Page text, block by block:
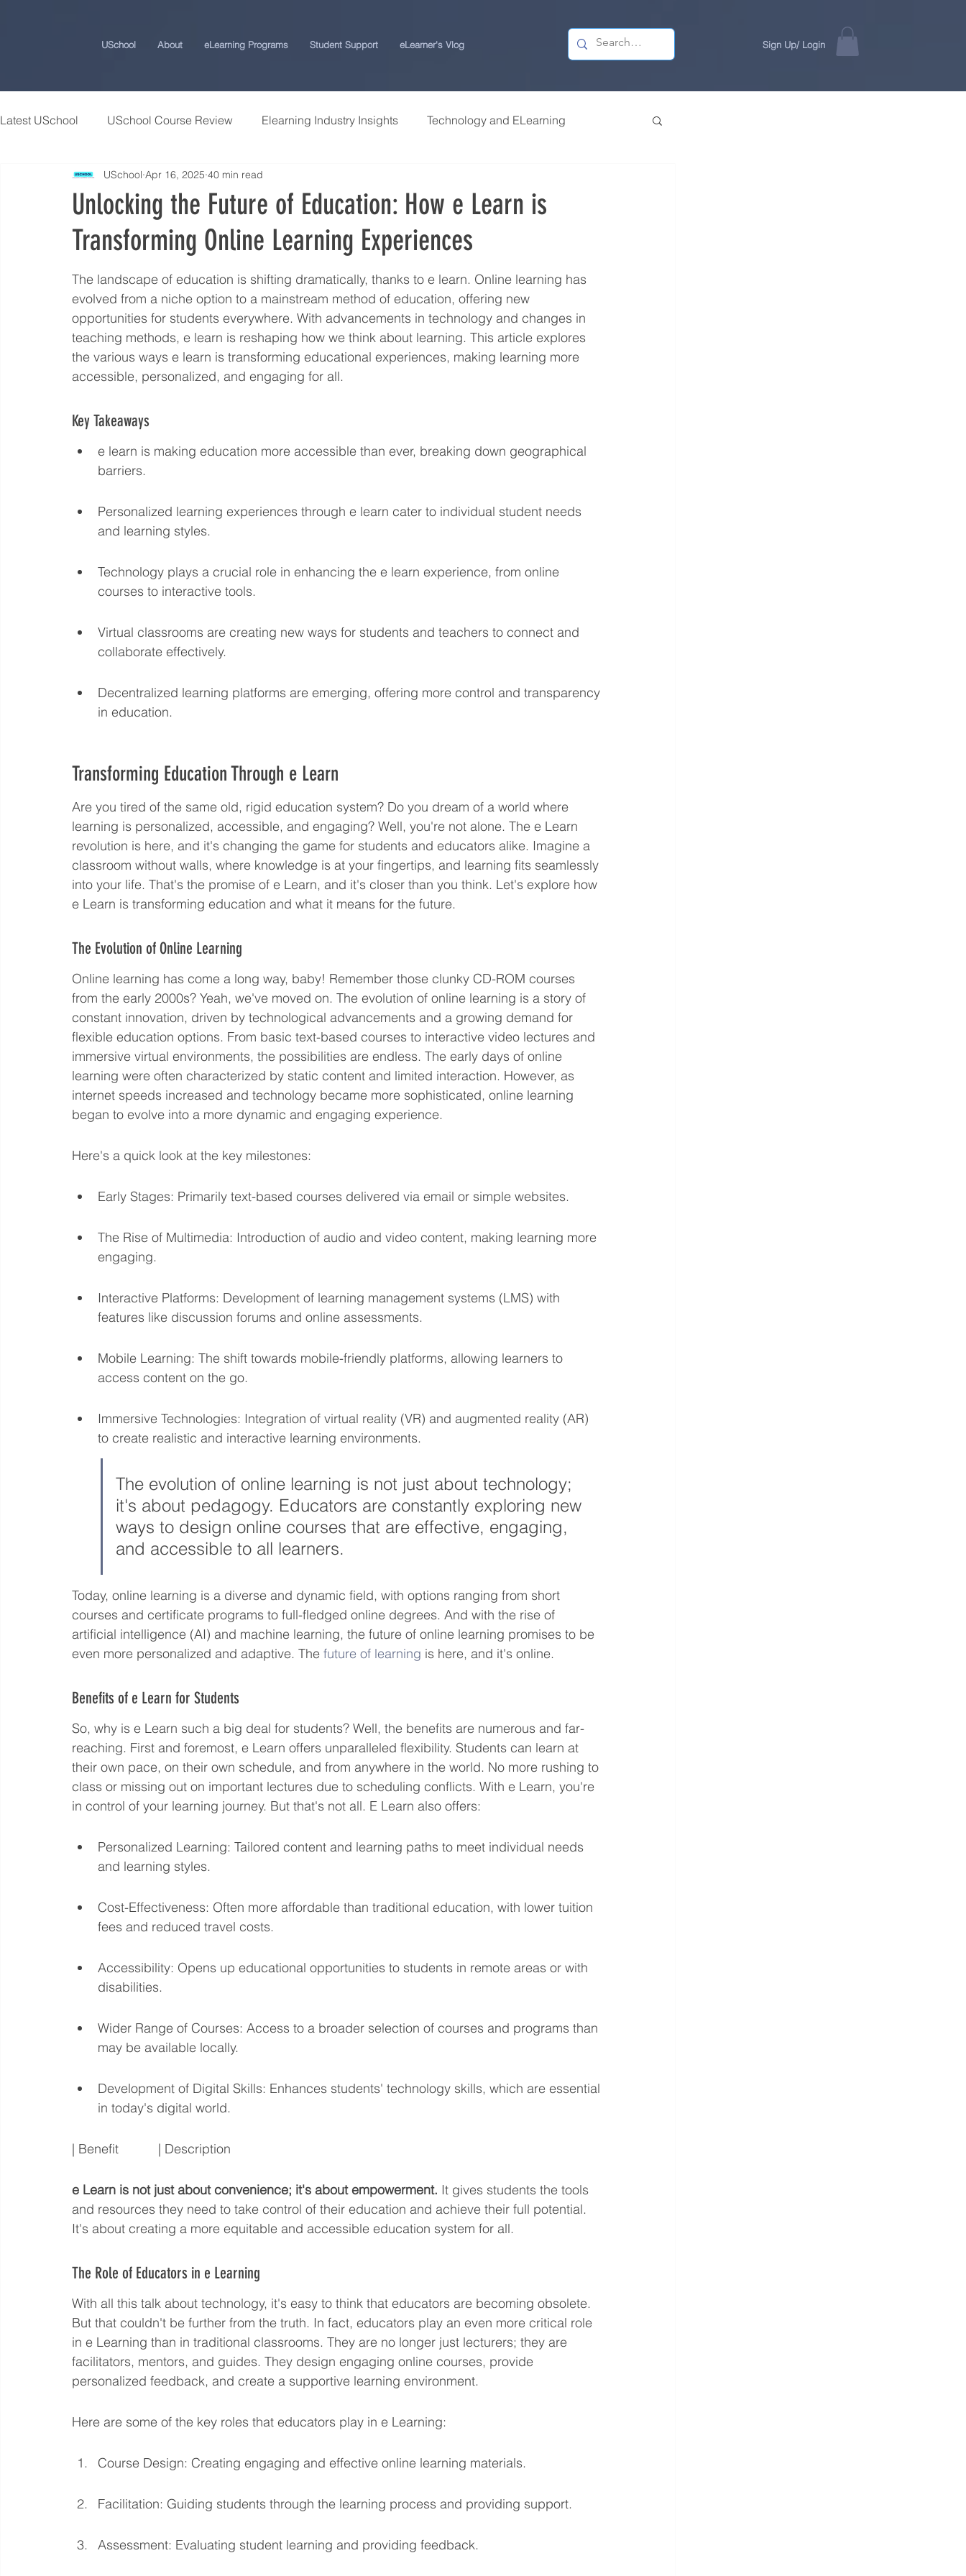
USchool About eLearning Programs Student Support eLearner's Vlog Sign Up/ Login
Latest USchool USchool Course Review Elearning Industry Insights Technology and ELearning
Students Success Stories Universities and College Research
USchool Press ChatGPT eLearning and Training Tips Career Centre | USchool
Workplace Politics Strategies Effective Cyber Security ELearning Study Tips for ELearners
Language eLearning & Study Methods Digital Marketing Learning Tips We Care About You!
Unlocking the Future of Education: How e Learn is
Transforming Online Learning Experiences
USchool Apr 16, 2025 40 min read
The landscape of education is shifting dramatically, thanks to e learn. Online learning has
evolved from a niche option to a mainstream method of education, offering new
opportunities for students everywhere. With advancements in technology and changes in
teaching methods, e learn is reshaping how we think about learning. This article explores
the various ways e learn is transforming educational experiences, making learning more
accessible, personalized, and engaging for all.
Key Takeaways
e learn is making education more accessible than ever, breaking down geographical
barriers.
Personalized learning experiences through e learn cater to individual student needs
and learning styles.
Technology plays a crucial role in enhancing the e learn experience, from online
courses to interactive tools.
Virtual classrooms are creating new ways for students and teachers to connect and
collaborate effectively.
Decentralized learning platforms are emerging, offering more control and transparency
in education.
Transforming Education Through e Learn
Are you tired of the same old, rigid education system? Do you dream of a world where
learning is personalized, accessible, and engaging? Well, you're not alone. The e Learn
revolution is here, and it's changing the game for students and educators alike. Imagine a
classroom without walls, where knowledge is at your fingertips, and learning fits seamlessly
into your life. That's the promise of e Learn, and it's closer than you think. Let's explore how
e Learn is transforming education and what it means for the future.
The Evolution of Online Learning
Online learning has come a long way, baby! Remember those clunky CD-ROM courses
from the early 2000s? Yeah, we've moved on. The evolution of online learning is a story of
constant innovation, driven by technological advancements and a growing demand for
flexible education options. From basic text-based courses to interactive video lectures and
immersive virtual environments, the possibilities are endless. The early days of online
learning were often characterized by static content and limited interaction. However, as
internet speeds increased and technology became more sophisticated, online learning
began to evolve into a more dynamic and engaging experience.
Here's a quick look at the key milestones:
Early Stages: Primarily text-based courses delivered via email or simple websites.
The Rise of Multimedia: Introduction of audio and video content, making learning more
engaging.
Interactive Platforms: Development of learning management systems (LMS) with
features like discussion forums and online assessments.
Mobile Learning: The shift towards mobile-friendly platforms, allowing learners to
access content on the go.
Immersive Technologies: Integration of virtual reality (VR) and augmented reality (AR)
to create realistic and interactive learning environments.
The evolution of online learning is not just about technology;
it's about pedagogy. Educators are constantly exploring new
ways to design online courses that are effective, engaging,
and accessible to all learners.
Today, online learning is a diverse and dynamic field, with options ranging from short
courses and certificate programs to full-fledged online degrees. And with the rise of
artificial intelligence (AI) and machine learning, the future of online learning promises to be
even more personalized and adaptive. The future of learning is here, and it's online.
Benefits of e Learn for Students
So, why is e Learn such a big deal for students? Well, the benefits are numerous and far-
reaching. First and foremost, e Learn offers unparalleled flexibility. Students can learn at
their own pace, on their own schedule, and from anywhere in the world. No more rushing to
class or missing out on important lectures due to scheduling conflicts. With e Learn, you're
in control of your learning journey. But that's not all. E Learn also offers:
Personalized Learning: Tailored content and learning paths to meet individual needs
and learning styles.
Cost-Effectiveness: Often more affordable than traditional education, with lower tuition
fees and reduced travel costs.
Accessibility: Opens up educational opportunities to students in remote areas or with
disabilities.
Wider Range of Courses: Access to a broader selection of courses and programs than
may be available locally.
Development of Digital Skills: Enhances students' technology skills, which are essential
in today's digital world.
| Benefit           | Description
e Learn is not just about convenience; it's about empowerment. It gives students the tools
and resources they need to take control of their education and achieve their full potential.
It's about creating a more equitable and accessible education system for all.
The Role of Educators in e Learning
With all this talk about technology, it's easy to think that educators are becoming obsolete.
But that couldn't be further from the truth. In fact, educators play an even more critical role
in e Learning than in traditional classrooms. They are no longer just lecturers; they are
facilitators, mentors, and guides. They design engaging online courses, provide
personalized feedback, and create a supportive learning environment.
Here are some of the key roles that educators play in e Learning:
Course Design: Creating engaging and effective online learning materials.
Facilitation: Guiding students through the learning process and providing support.
Assessment: Evaluating student learning and providing feedback.